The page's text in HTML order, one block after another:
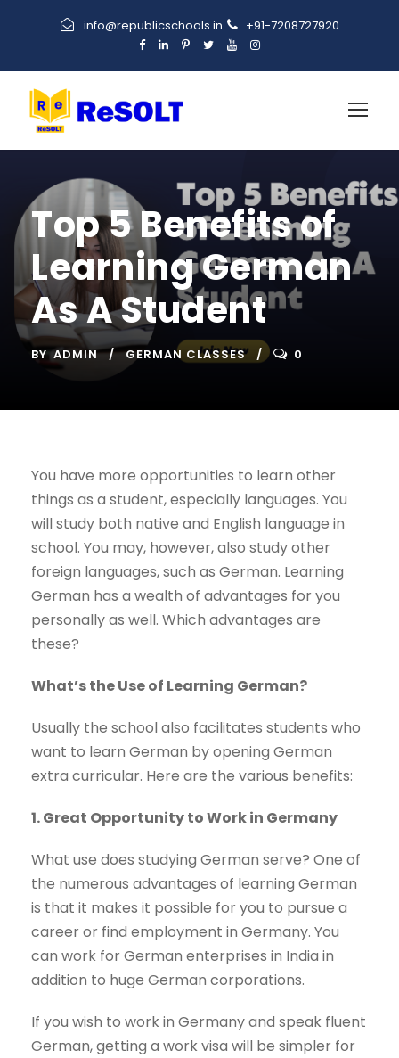
info@republicschools.in +91-7208727920
Top 5 Benefits of
Learning German
As A Student
BY ADMIN GERMAN CLASSES 0
You have more opportunities to learn other
things as a student, especially languages. You
will study both native and English language in
school. You may, however, also study other
foreign languages, such as German. Learning
German has a wealth of advantages for you
personally as well. Which advantages are
these?
What’s the Use of Learning German?
Usually the school also facilitates students who
want to learn German by opening German
extra curricular. Here are the various benefits:
1. Great Opportunity to Work in Germany
What use does studying German serve? One of
the numerous advantages of learning German
is that it makes it possible for you to pursue a
career or find employment in Germany. You
can work for German enterprises in India in
addition to huge German corporations.
If you wish to work in Germany and speak fluent
German, getting a work visa will be simpler for